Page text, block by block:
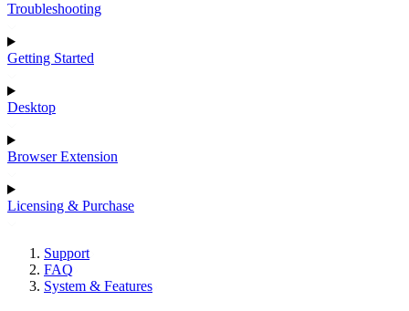
Troubleshooting
Getting Started
Desktop
Browser Extension
Licensing & Purchase
Support
FAQ
System & Features